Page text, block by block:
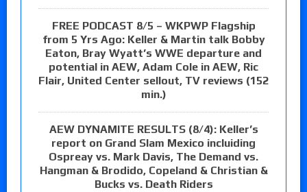
FREE PODCAST 8/5 – WKPWP Flagship
from 5 Yrs Ago: Keller & Martin talk Bobby
Eaton, Bray Wyatt’s WWE departure and
potential in AEW, Adam Cole in AEW, Ric
Flair, United Center sellout, TV reviews (152
min.)
AEW DYNAMITE RESULTS (8/4): Keller’s
report on Grand Slam Mexico incluiding
Ospreay vs. Mark Davis, The Demand vs.
Hangman & Brodido, Copeland & Christian &
Bucks vs. Death Riders